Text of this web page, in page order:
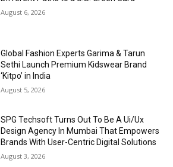
August 6, 2026
Global Fashion Experts Garima & Tarun
Sethi Launch Premium Kidswear Brand
‘Kitpo’ in India
August 5, 2026
SPG Techsoft Turns Out To Be A Ui/Ux
Design Agency In Mumbai That Empowers
Brands With User-Centric Digital Solutions
August 3, 2026